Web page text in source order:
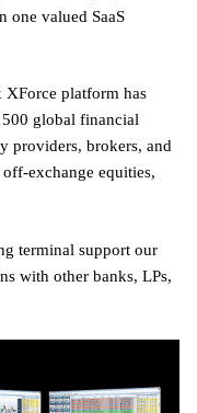
one valued SaaS
XForce platform has
global financial
providers, brokers, and
exchange equities,
terminal support our
with other banks, LPs,